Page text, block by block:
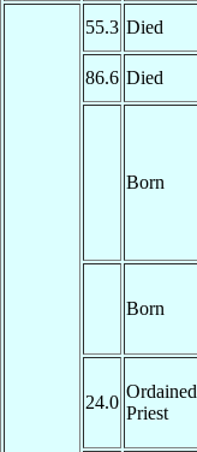
55.3 Died
86.6 Died
Born
Born
24.0
Ordained
Priest